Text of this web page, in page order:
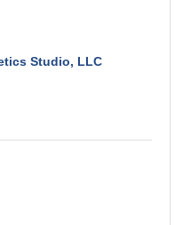
Studio, LLC